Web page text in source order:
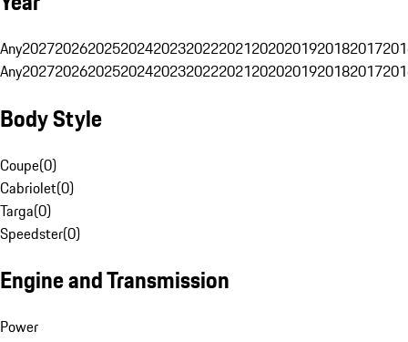
Any20272026202520242023202220212020201920182017
Any20272026202520242023202220212020201920182017
Body Style
Coupe(0)
Cabriolet(0)
Targa(0)
Speedster(0)
Engine and Transmission
Power